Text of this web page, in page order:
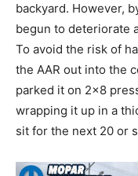
backyard. However,
begun to deteriorate
To avoid the risk of
the AAR out into the
parked it on 2×8
wrapping it up in a
sit for the next 20 or